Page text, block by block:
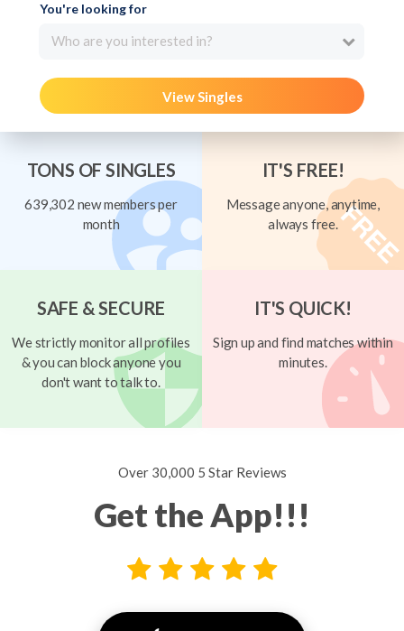
You're looking for
Who are you interested in?
View Singles
TONS OF SINGLES
639,302 new members per
month
IT'S FREE!
Message anyone, anytime,
always free.
SAFE & SECURE
We strictly monitor all profiles
& you can block anyone you
don't want to talk to.
IT'S QUICK!
Sign up and find matches within
minutes.
Over 30,000 5 Star Reviews
Get the App!!!